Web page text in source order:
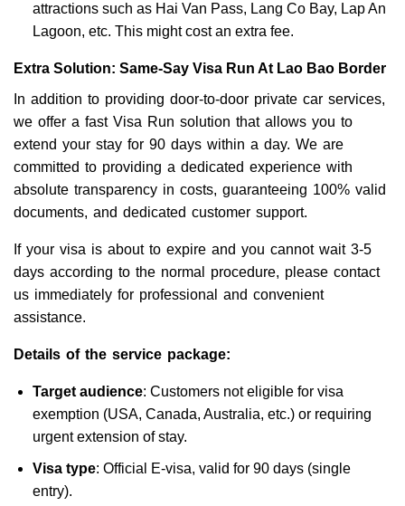
attractions such as Hai Van Pass, Lang Co Bay, Lap An
Lagoon, etc. This might cost an extra fee.
Extra Solution: Same-Say Visa Run At Lao Bao Border
In addition to providing door-to-door private car services,
we offer a fast Visa Run solution that allows you to
extend your stay for 90 days within a day. We are
committed to providing a dedicated experience with
absolute transparency in costs, guaranteeing 100% valid
documents, and dedicated customer support.
If your visa is about to expire and you cannot wait 3-5
days according to the normal procedure, please contact
us immediately for professional and convenient
assistance.
Details of the service package:
Target audience: Customers not eligible for visa
exemption (USA, Canada, Australia, etc.) or requiring
urgent extension of stay.
Visa type: Official E-visa, valid for 90 days (single
entry).